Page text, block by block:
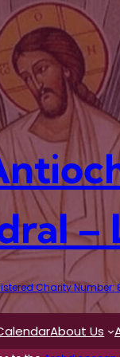
–
Charity Number:
About Us